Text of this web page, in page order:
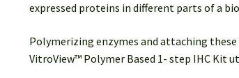
expressed proteins in different parts of a
Polymerizing enzymes and attaching
VitroView™ Polymer Based 1- step IHC Kit